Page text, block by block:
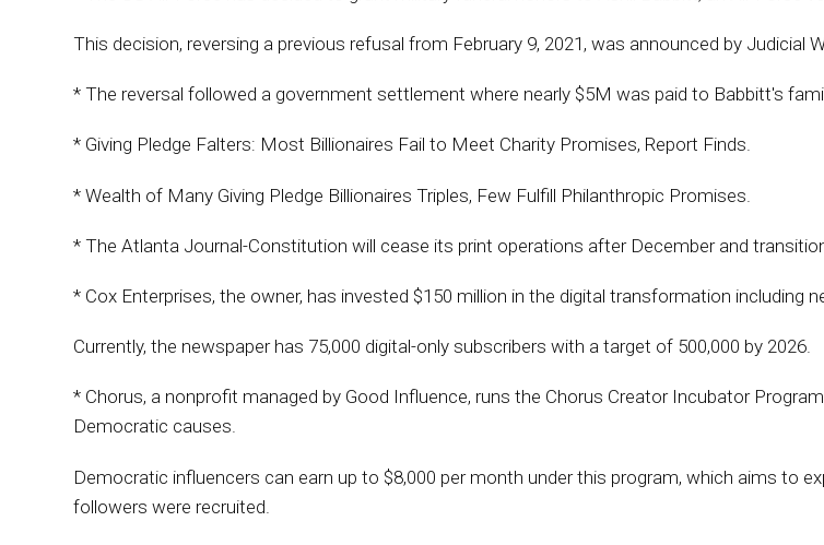
This decision, reversing a previous refusal from February 9, 2021, was announced by Judicial
* The reversal followed a government settlement where nearly $5M was paid to Babbitt's
* Giving Pledge Falters: Most Billionaires Fail to Meet Charity Promises, Report Finds.
* Wealth of Many Giving Pledge Billionaires Triples, Few Fulfill Philanthropic Promises.
* The Atlanta Journal-Constitution will cease its print operations after December and
* Cox Enterprises, the owner, has invested $150 million in the digital transformation including
Currently, the newspaper has 75,000 digital-only subscribers with a target of 500,000 by 2026.
* Chorus, a nonprofit managed by Good Influence, runs the Chorus Creator Incubator
Democratic causes.
Democratic influencers can earn up to $8,000 per month under this program, which aims to
followers were recruited.